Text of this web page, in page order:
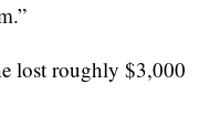
lost roughly $3,000